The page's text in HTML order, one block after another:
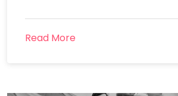
Read More